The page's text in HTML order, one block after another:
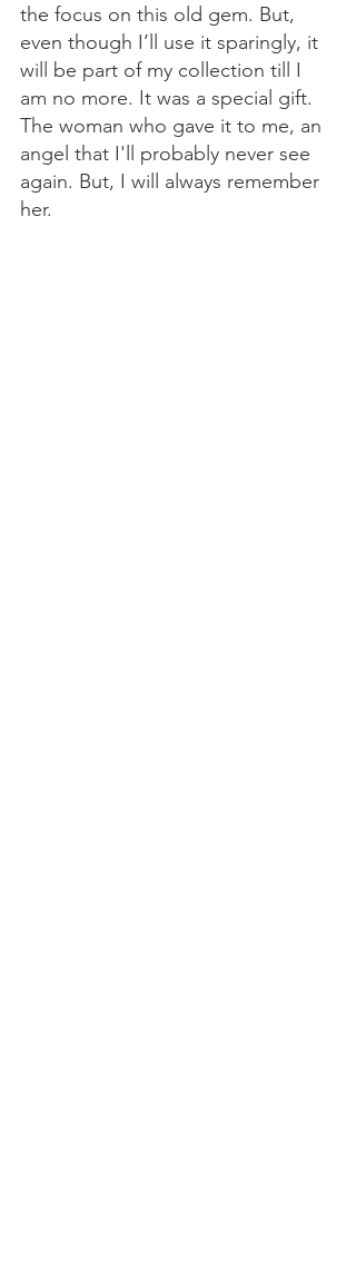
the focus on this old gem. But,
even though I’ll use it sparingly, it
will be part of my collection till I
am no more. It was a special gift.
The woman who gave it to me, an
angel that I'll probably never see
again. But, I will always remember
her.